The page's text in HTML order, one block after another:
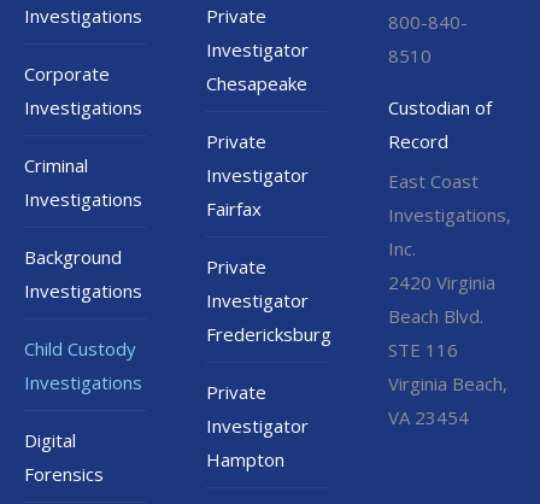
Investigations
Corporate
Investigations
Criminal
Investigations
Background
Investigations
Child Custody
Investigations
Digital
Forensics
Private
Investigator
Chesapeake
Private
Investigator
Fairfax
Private
Investigator
Fredericksburg
Private
Investigator
Hampton
800-840-
8510
Custodian of
Record
East Coast
Investigations,
Inc.
2420 Virginia
Beach Blvd.
STE 116
Virginia Beach,
VA 23454